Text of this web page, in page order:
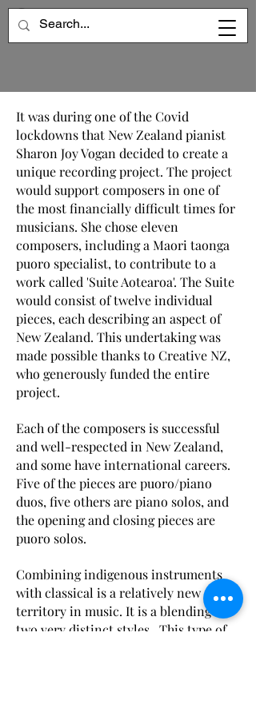
It was during one of the Covid
lockdowns that New Zealand pianist
Sharon Joy Vogan decided to create a
unique recording project. The project
would support composers in one of
the most financially difficult times for
musicians. She chose eleven
composers, including a Maori taonga
puoro specialist, to contribute to a
work called 'Suite Aotearoa'. The Suite
would consist of twelve individual
pieces, each describing an aspect of
New Zealand. This undertaking was
made possible thanks to Creative NZ,
who generously funded the entire
project.
Each of the composers is successful
and well-respected in New Zealand,
and some have international careers.
Five of the pieces are puoro/piano
duos, five others are piano solos, and
the opening and closing pieces are
puoro solos.
Combining indigenous instruments
with classical is a relatively new
territory in music. It is a blending of
two very distinct styles. This type of